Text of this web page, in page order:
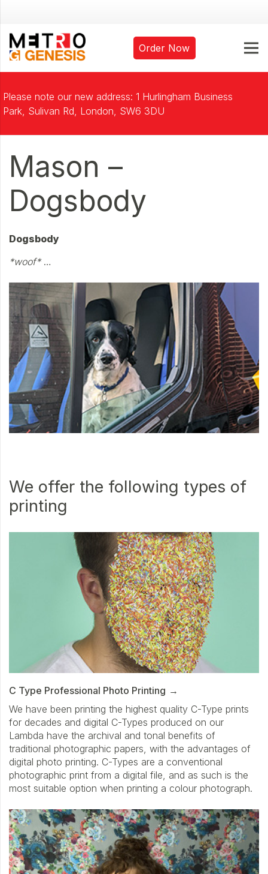
Order Now
Please note our new address: 1 Hurlingham Business
Park, Sulivan Rd, London, SW6 3DU
Mason –
Dogsbody
Dogsbody
*woof*…
We offer the following types of
printing
C Type Professional Photo Printing
We have been printing the highest quality C-Type prints
for decades and digital C-Types produced on our
Lambda have the archival and tonal benefits of
traditional photographic papers, with the advantages of
digital photo printing. C-Types are a conventional
photographic print from a digital file, and as such is the
most suitable option when printing a colour photograph.